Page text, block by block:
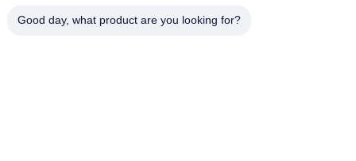
Good day, what product are you looking for?